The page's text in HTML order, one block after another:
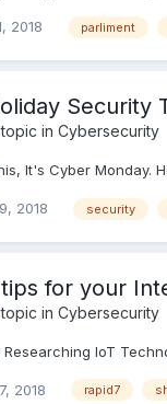
2018 parliment
Security
in Cybersecurity
It's Cyber
2018 security
for your
in Cybersecurity
IoT
2018 rapid7